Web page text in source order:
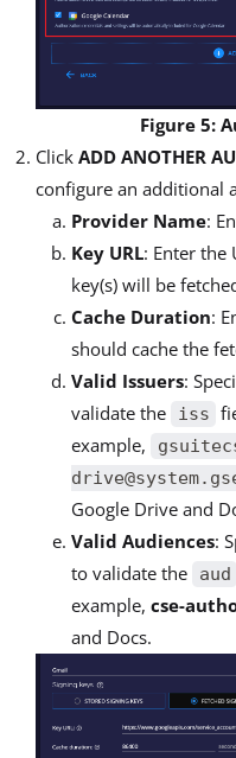
Figure 5:
Click ADD ANOTHER
configure an additional
Provider Name:
Key URL: Enter the
key(s) will be
Cache Duration:
should cache the
Valid Issuers:
validate the
iss
example,
Google Drive and
Valid Audiences:
to validate the
aud
example, cse-
and Docs.